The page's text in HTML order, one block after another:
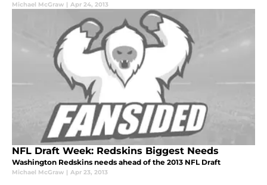
Michael McGraw | Apr 24, 2013
NFL Draft Week: Redskins Biggest Needs
Washington Redskins needs ahead of the 2013 NFL Draft
Michael McGraw | Apr 23, 2013